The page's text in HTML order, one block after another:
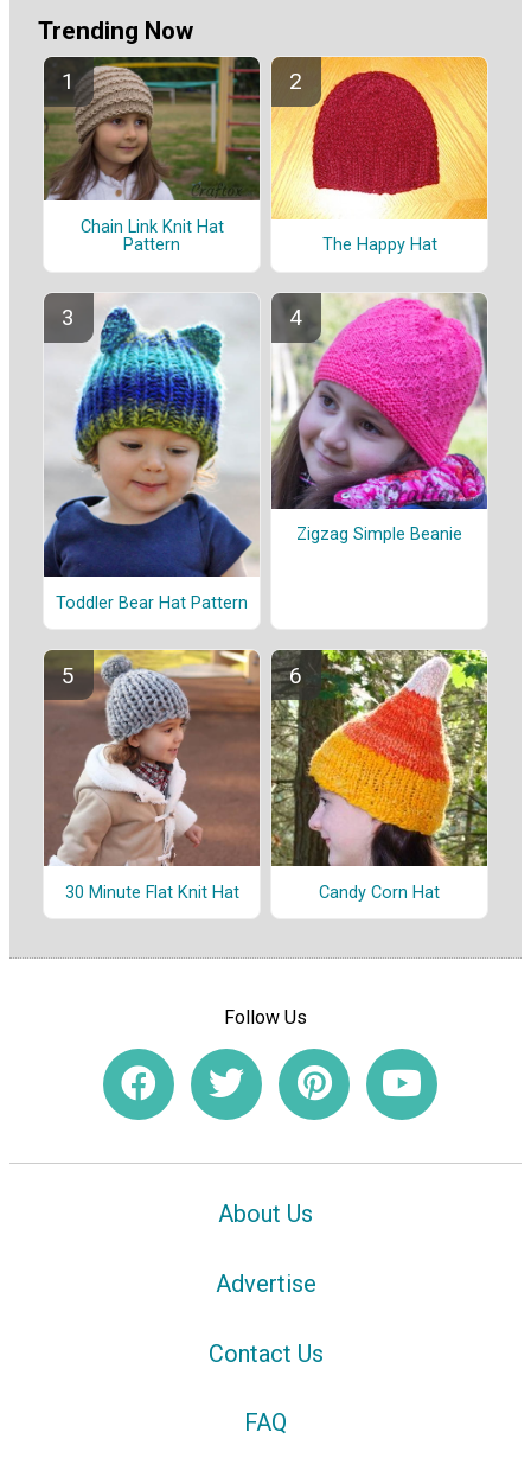
Trending Now
Chain Link Knit Hat
Pattern
The Happy Hat
Toddler Bear Hat Pattern
Zigzag Simple Beanie
30 Minute Flat Knit Hat Candy Corn Hat
Follow Us
About Us
Advertise
Contact Us
FAQ